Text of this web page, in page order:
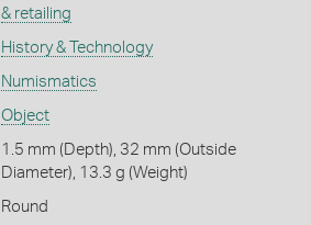
& retailing
History & Technology
Numismatics
Object
1.5 mm (Depth), 32 mm (Outside
Diameter), 13.3 g (Weight)
Round